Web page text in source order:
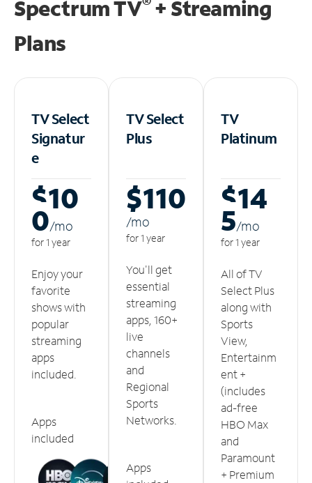
Spectrum TV + Streaming
Plans
TV Select
Signatur
e
$10
0/mo
for 1 year
Enjoy your
favorite
shows with
popular
streaming
apps
included.
Apps
included
TV Select
Plus
$110
/mo
for 1 year
You'll get
essential
streaming
apps, 160+
live
channels
and
Regional
Sports
Networks.
Apps
TV
Platinum
$14
5/mo
for 1 year
All of TV
Select Plus
along with
Sports
View,
Entertainm
ent +
(includes
ad-free
HBO Max
and
Paramount
+ Premium